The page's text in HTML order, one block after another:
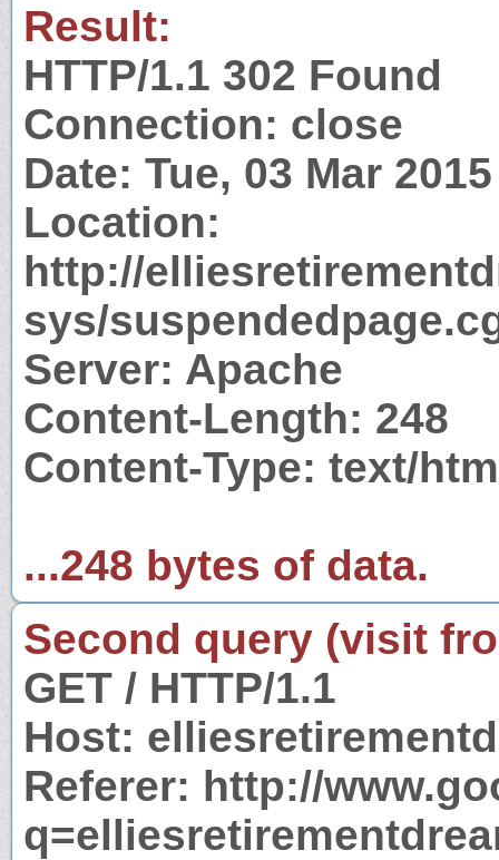
Result:
HTTP/1.1 302 Found
Connection: close
Date: Tue, 03 Mar
Location:
http://
sys/
Server: Apache
Content-Length: 248
Content-Type: text/
...248 bytes of data.
Second query (visit
GET / HTTP/1.1
Host:
Referer: http://